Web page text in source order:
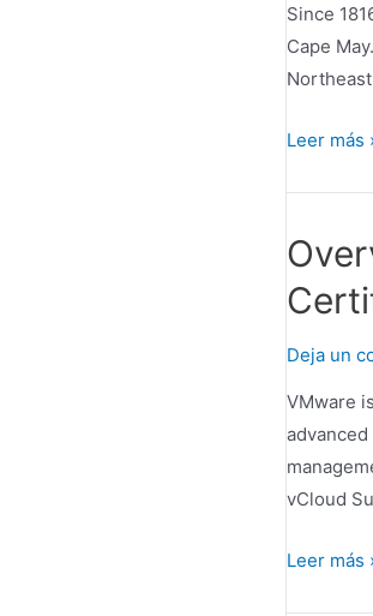
Since
Cape
Congress
One
of
the
Top
Hotels
in
the
Northeast
Leer más
Deja un
VMware
vCloud
Overview
Leer más